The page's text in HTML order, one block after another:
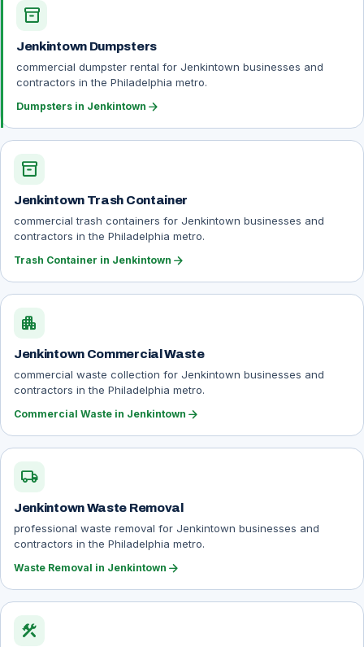
inventory_2
Jenkintown Dumpsters
commercial dumpster rental for Jenkintown businesses and
contractors in the Philadelphia metro.
Dumpsters in Jenkintown arrow_forward
inventory_2
Jenkintown Trash Container
commercial trash containers for Jenkintown businesses and
contractors in the Philadelphia metro.
Trash Container in Jenkintown arrow_forward
apartment
Jenkintown Commercial Waste
commercial waste collection for Jenkintown businesses and
contractors in the Philadelphia metro.
Commercial Waste in Jenkintown arrow_forward
local_shipping
Jenkintown Waste Removal
professional waste removal for Jenkintown businesses and
contractors in the Philadelphia metro.
Waste Removal in Jenkintown arrow_forward
construction